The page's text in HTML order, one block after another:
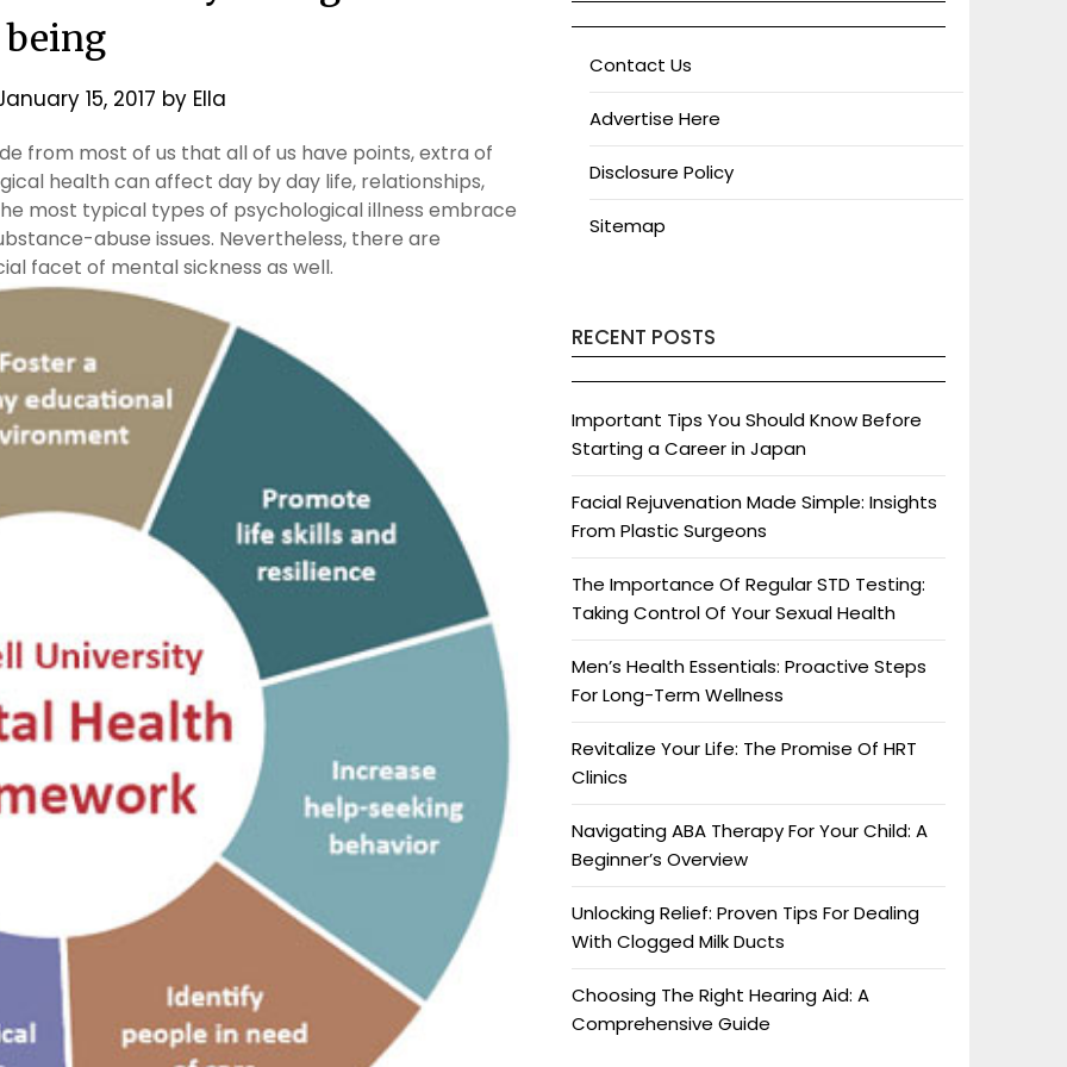
being
15, 2017 by Ella
from most of us that all of us have points, extra of
health can affect day by day life, relationships,
most typical types of psychological illness embrace
abuse issues. Nevertheless, there are
facet of mental sickness as well.
Contact Us
Advertise Here
Disclosure Policy
Sitemap
RECENT POSTS
Important Tips You Should Know Before
Starting a Career in Japan
Facial Rejuvenation Made Simple: Insights
From Plastic Surgeons
The Importance Of Regular STD Testing:
Taking Control Of Your Sexual Health
Men’s Health Essentials: Proactive Steps
For Long-Term Wellness
Revitalize Your Life: The Promise Of HRT
Clinics
Navigating ABA Therapy For Your Child: A
Beginner’s Overview
Unlocking Relief: Proven Tips For Dealing
With Clogged Milk Ducts
Choosing The Right Hearing Aid: A
Comprehensive Guide